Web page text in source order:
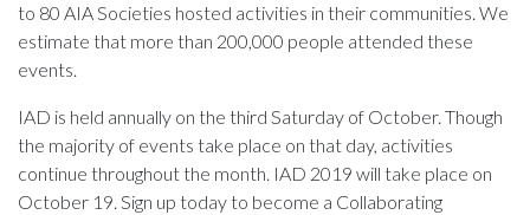
to 80 AIA Societies hosted activities in their communities. We
estimate that more than 200,000 people attended these
events.
IAD is held annually on the third Saturday of October. Though
the majority of events take place on that day, activities
continue throughout the month. IAD 2019 will take place on
October 19. Sign up today to become a Collaborating